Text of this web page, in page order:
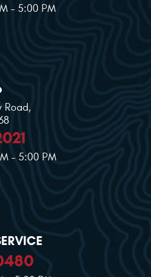
- 5:00 PM
Road,
- 5:00 PM